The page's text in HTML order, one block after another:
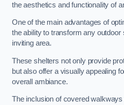
the aesthetics and functionality of
One of the main advantages of
the ability to transform any outdoor
inviting area.
These shelters not only provide
but also offer a visually appealing
overall ambiance.
The inclusion of covered